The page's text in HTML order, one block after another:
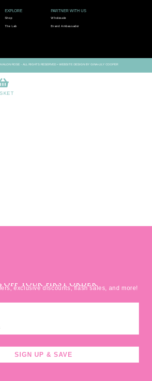
EXPLORE
Shop
The Lab
PARTNER WITH US
Wholesale
Brand Ambassador
ROSE - ALL RIGHTS RESERVED • WEBSITE DESIGN BY GINA-LILY COOPER
OFF YOUR FIRST ORDER
exclusive discounts, flash sales, and more!
SIGN UP & SAVE